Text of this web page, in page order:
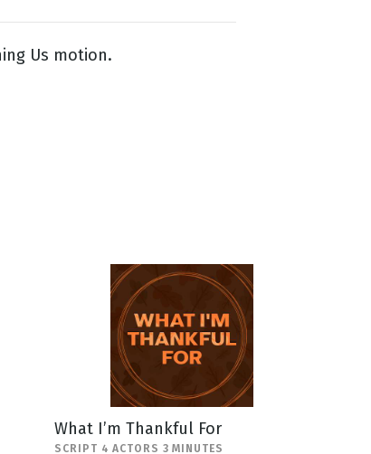
Us motion.
What I’m Thankful For
SCRIPT 4 ACTORS 3 MINUTES